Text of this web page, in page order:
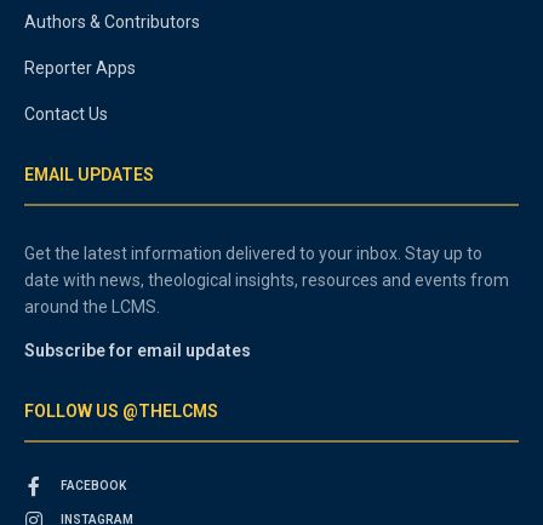
Authors & Contributors
Reporter Apps
Contact Us
EMAIL UPDATES
Get the latest information delivered to your inbox. Stay up to
date with news, theological insights, resources and events from
around the LCMS.
Subscribe for email updates
FOLLOW US @THELCMS
FACEBOOK
INSTAGRAM